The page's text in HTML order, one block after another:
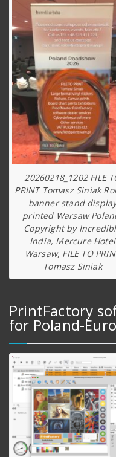
20260218_1202 FILE
PRINT Tomasz Siniak
banner stand
printed Warsaw
Copyright by
India, Mercure Hotel
Warsaw, FILE TO
Tomasz Siniak
PrintFactory
for Poland-